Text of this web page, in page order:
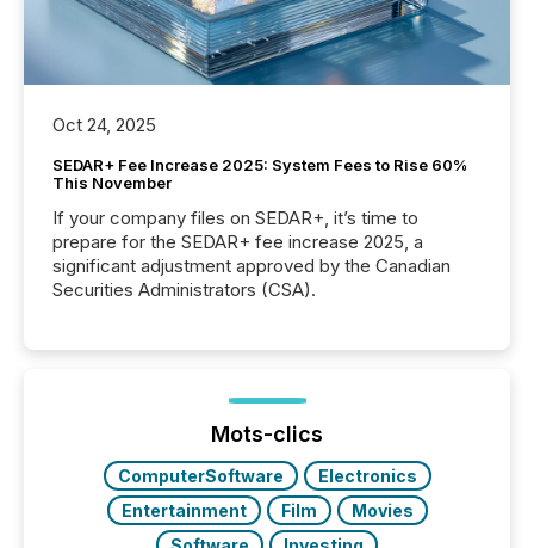
Oct 24, 2025
SEDAR+ Fee Increase 2025: System Fees to Rise 60%
This November
If your company files on SEDAR+, it’s time to
prepare for the SEDAR+ fee increase 2025, a
significant adjustment approved by the Canadian
Securities Administrators (CSA).
Mots-clics
ComputerSoftware
Electronics
Entertainment
Film
Movies